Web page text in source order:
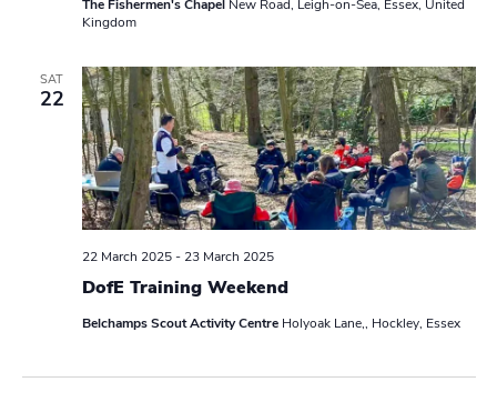
The Fishermen's Chapel New Road, Leigh-on-Sea, Essex, United
Kingdom
SAT
22
DofE Training Weekend
22 March 2025- 23 March 2025
Belchamps Scout Activity Centre Holyoak Lane,, Hockley, Essex